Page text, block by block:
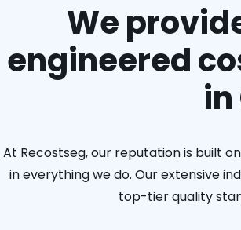
We
engineered
At Recostseg, our reputation is built
in everything we do. Our extensive
top-tier quality